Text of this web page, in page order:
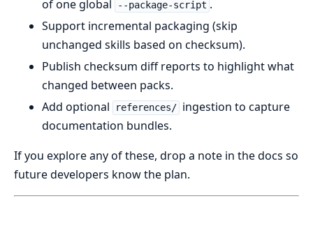
of one global
--package-script .
Support incremental packaging (skip
unchanged skills based on checksum).
Publish checksum diff reports to highlight what
changed between packs.
Add optional
references/ ingestion to capture
documentation bundles.
If you explore any of these, drop a note in the docs so
future developers know the plan.